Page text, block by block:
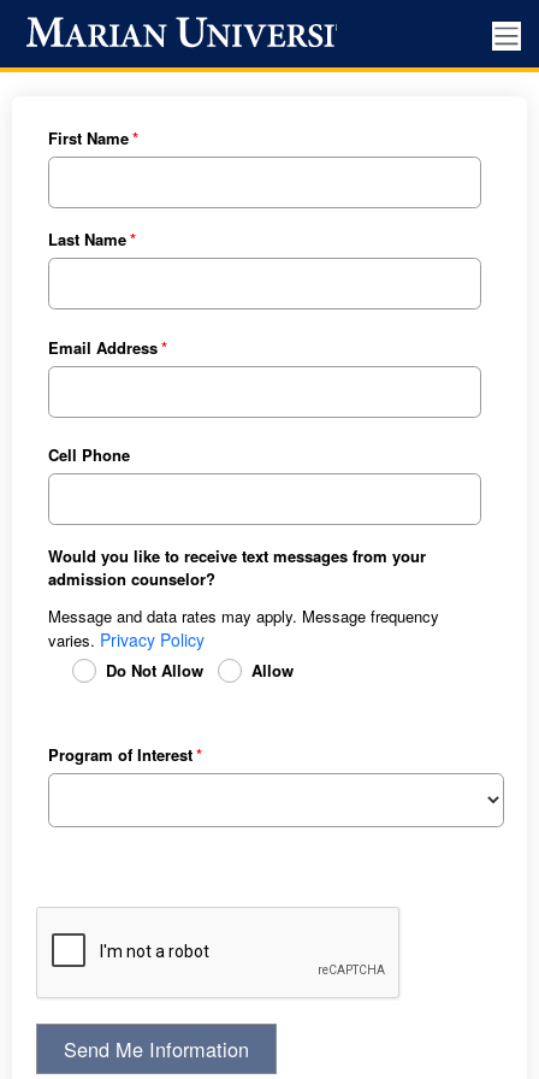
First Name
Last Name
Email Address
Cell Phone
Would you like to receive text messages from your
admission counselor?
Message and data rates may apply. Message frequency
varies. Privacy Policy
Do Not Allow Allow
Program of Interest